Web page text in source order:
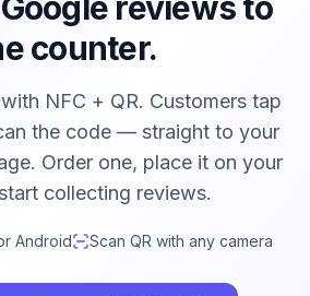
counter.
NFC + QR. Customers tap
the code — straight to your
Order one, place it on your
collecting reviews.
Android Scan QR with any camera